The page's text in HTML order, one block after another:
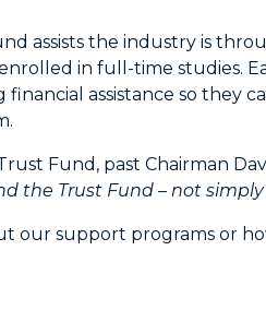
assists the industry is
in full-time studies.
assistance so they
Fund, past Chairman
the Trust Fund – not
our support programs or